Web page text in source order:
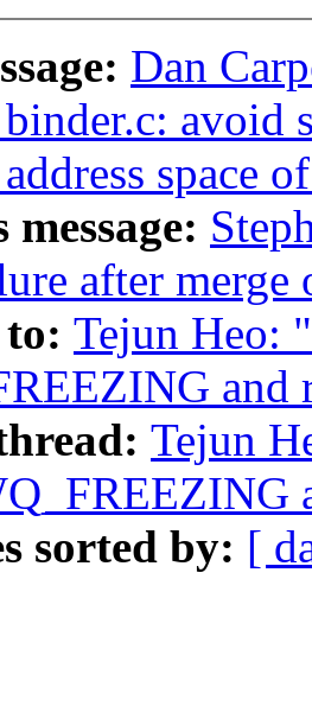
Dan
avoid
space
after merge
Tejun Heo:
Tejun
sorted by: [